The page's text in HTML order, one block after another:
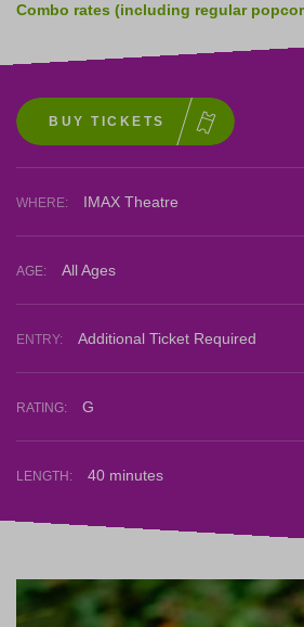
Combo rates (including regular
BUY TICKETS
WHERE: IMAX Theatre
AGE: All Ages
ENTRY: Additional Ticket Required
RATING: G
LENGTH: 40 minutes